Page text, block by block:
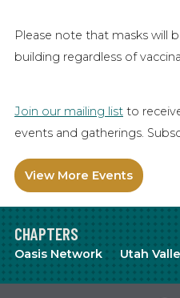
Please note that masks will
building regardless of
Join our mailing list to
events and gatherings.
View More Events
CHAPTERS
Oasis Network Utah